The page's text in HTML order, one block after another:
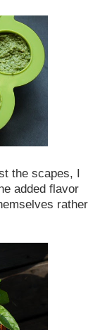
the scapes, I
added flavor
rather